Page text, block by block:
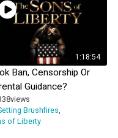
1:18:54
Ban, Censorship Or
Guidance?
views
Brushfires,
of Liberty